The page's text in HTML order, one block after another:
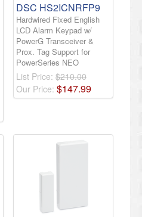
DSC HS2ICNRFP9
Hardwired Fixed English
LCD Alarm Keypad w/
PowerG Transceiver &
Prox. Tag Support for
PowerSeries NEO
List Price: $210.00
Our Price: $147.99